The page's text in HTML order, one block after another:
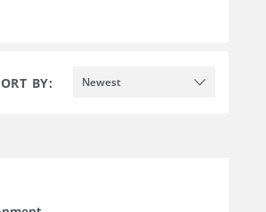
BY: Newest